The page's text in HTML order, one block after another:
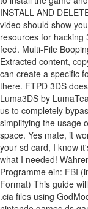
INSTALL AND
video should show
resources for hacking
feed. Multi-File
Extracted content,
can create a specific
there. FTPD 3DS
Luma3DS by
us to completely
simplifying the usage
space. Yes mate, it
your sd card, I know
what I needed!
Programme ein: FBI
Format) This guide
.cia files using